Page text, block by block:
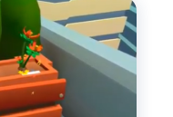
presence, no
A great
friends –
hockey